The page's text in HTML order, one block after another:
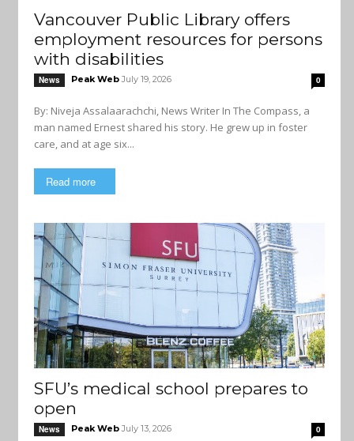
Vancouver Public Library offers
employment resources for persons
with disabilities
News Peak Web July 19, 2026 0
By: Niveja Assalaarachchi, News Writer In The Compass, a
man named Ernest shared his story. He grew up in foster
care, and at age six...
Read more
SFU’s medical school prepares to
open
News Peak Web July 13, 2026 0